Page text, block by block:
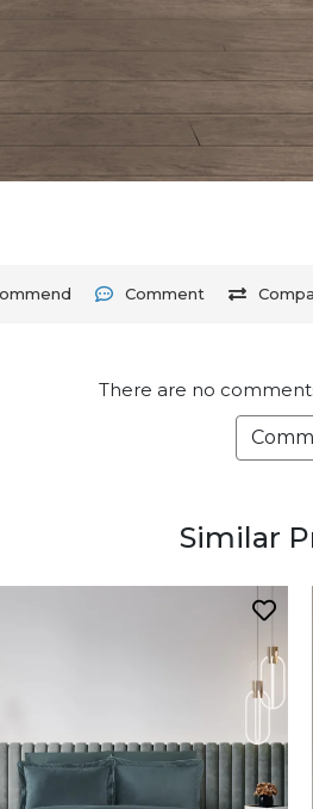
Comment
There are no
Similar